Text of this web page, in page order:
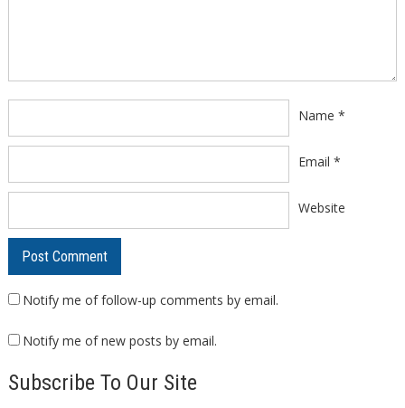
Name *
Email *
Website
Notify me of follow-up comments by email.
Notify me of new posts by email.
Subscribe To Our Site